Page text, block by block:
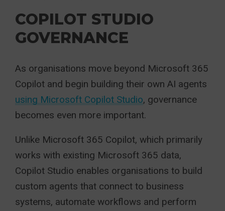
COPILOT STUDIO
GOVERNANCE
As organisations move beyond Microsoft 365
Copilot and begin building their own AI agents
using Microsoft Copilot Studio, governance
becomes even more important.
Unlike Microsoft 365 Copilot, which primarily
works with existing Microsoft 365 data,
Copilot Studio enables organisations to build
custom agents that connect to business
systems, automate workflows and perform